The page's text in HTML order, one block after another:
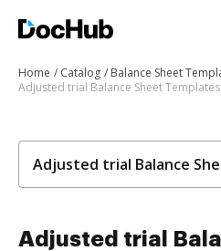
Home Catalog
Balance Sheet
Adjusted trial Balance Sheet Templates
Adjusted trial Balance
Adjusted trial